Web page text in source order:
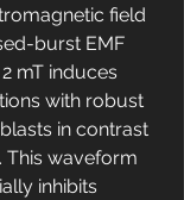
field
burst EMF
mT induces
with robust
in contrast
waveform
inhibits